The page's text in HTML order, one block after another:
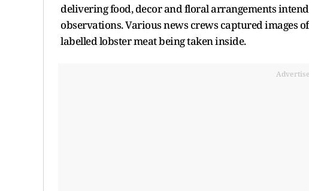
delivering food, decor and floral arrangements
observations. Various news crews captured images
labelled lobster meat being taken inside.